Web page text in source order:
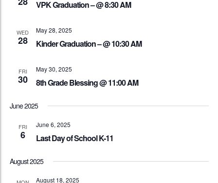
VPK Graduation – @ 8:30 AM
WED
28
May 28, 2025
Kinder Graduation – @ 10:30 AM
FRI
30
May 30, 2025
8th Grade Blessing @ 11:00 AM
June 2025
FRI
6
June 6, 2025
Last Day of School K-11
August 2025
August 18, 2025